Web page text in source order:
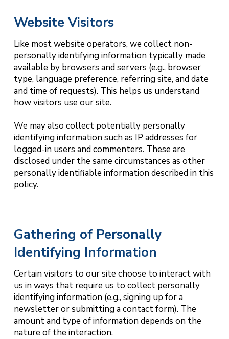
Website Visitors
Like most website operators, we collect non-
personally identifying information typically made
available by browsers and servers (e.g., browser
type, language preference, referring site, and date
and time of requests). This helps us understand
how visitors use our site.
We may also collect potentially personally
identifying information such as IP addresses for
logged-in users and commenters. These are
disclosed under the same circumstances as other
personally identifiable information described in this
policy.
Gathering of Personally
Identifying Information
Certain visitors to our site choose to interact with
us in ways that require us to collect personally
identifying information (e.g., signing up for a
newsletter or submitting a contact form). The
amount and type of information depends on the
nature of the interaction.